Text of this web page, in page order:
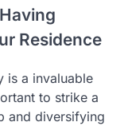
Residence
is a invaluable
to strike a
and diversifying